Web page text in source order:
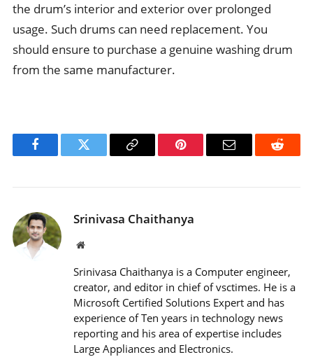
the drum’s interior and exterior over prolonged
usage. Such drums can need replacement. You
should ensure to purchase a genuine washing drum
from the same manufacturer.
FacebookTwitter
Copy
Pinterest Email Reddit
Srinivasa Chaithanya
Website
Srinivasa Chaithanya is a Computer engineer,
creator, and editor in chief of vsctimes. He is a
Microsoft Certified Solutions Expert and has
experience of Ten years in technology news
reporting and his area of expertise includes
Large Appliances and Electronics.